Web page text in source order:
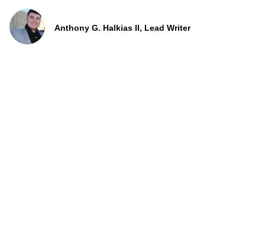
Anthony G. Halkias II, Lead Writer